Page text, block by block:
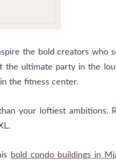
the bold creators who
the ultimate party in the
the fitness center.
your loftiest ambitions.
bold condo buildings in